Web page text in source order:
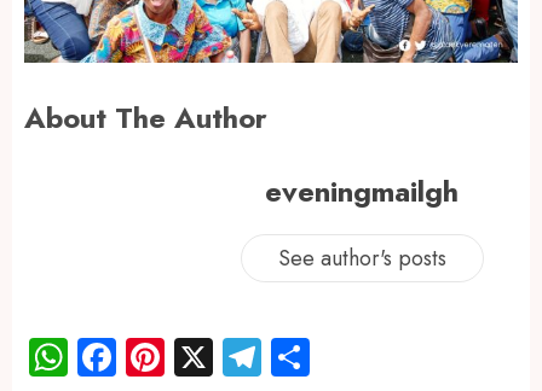
About The Author
eveningmailgh
See author's posts
WhatsApp
Facebook
Pinterest
X Telegram